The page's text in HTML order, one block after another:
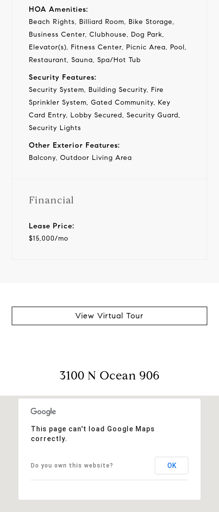
HOA Amenities:
Beach Rights, Billiard Room, Bike Storage,
Business Center, Clubhouse, Dog Park,
Elevator(s), Fitness Center, Picnic Area, Pool,
Restaurant, Sauna, Spa/Hot Tub
Security Features:
Security System, Building Security, Fire
Sprinkler System, Gated Community, Key
Card Entry, Lobby Secured, Security Guard,
Security Lights
Other Exterior Features:
Balcony, Outdoor Living Area
Financial
Lease Price:
$15,000/mo
View Virtual Tour
3100 N Ocean 906
This page can't load Google Maps
correctly.
Do you own this website? OK